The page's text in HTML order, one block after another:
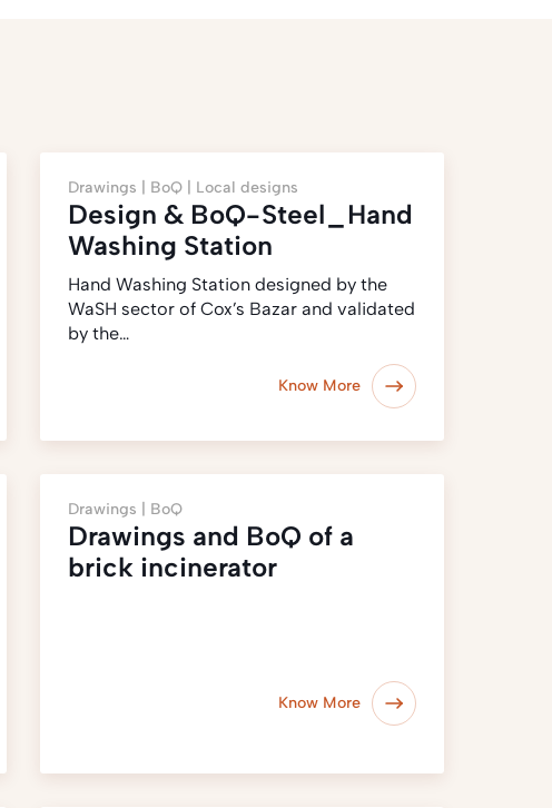
Drawings | BoQ | Local designs
Design & BoQ-Steel_Hand
Washing Station
Hand Washing Station designed by the
WaSH sector of Cox’s Bazar and validated
by the…
Know More
Drawings | BoQ
Drawings and BoQ of a
brick incinerator
Know More